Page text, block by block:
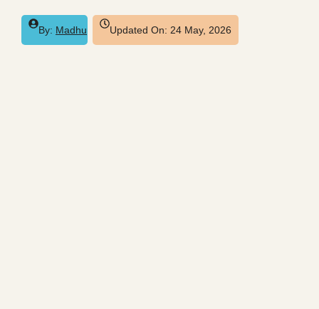
By: Madhu Updated On: 24 May, 2026